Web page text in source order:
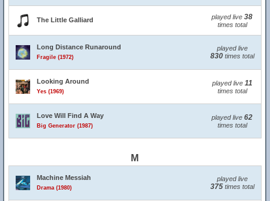
The Little Galliard played live 38
times total
Long Distance Runaround
Fragile (1972)
played live
830times total
Looking Around
Yes (1969)
played live 11
times total
Love Will Find A Way
Big Generator (1987)
played live 62
times total
M
Machine Messiah
Drama (1980)
played live
375times total